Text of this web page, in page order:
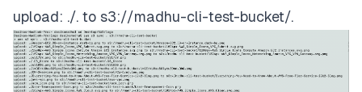
upload: ./. to s3://madhu-cli-test-bucket/.